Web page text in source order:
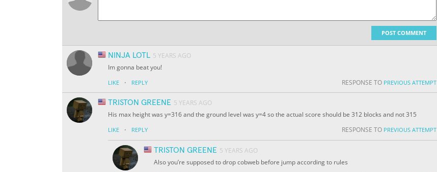
POST COMMENT
NINJA LOTL 5 YEARS AGO
Im gonna beat you!
LIKE · REPLY RESPONSE TO PREVIOUS ATTEMPT
TRISTON GREENE 5 YEARS AGO
His max height was y=316 and the ground level was y=4 so the actual score should be 312 blocks and not 315
LIKE · REPLY RESPONSE TO PREVIOUS ATTEMPT
TRISTON GREENE 5 YEARS AGO
Also you’re supposed to drop cobweb before jump according to rules